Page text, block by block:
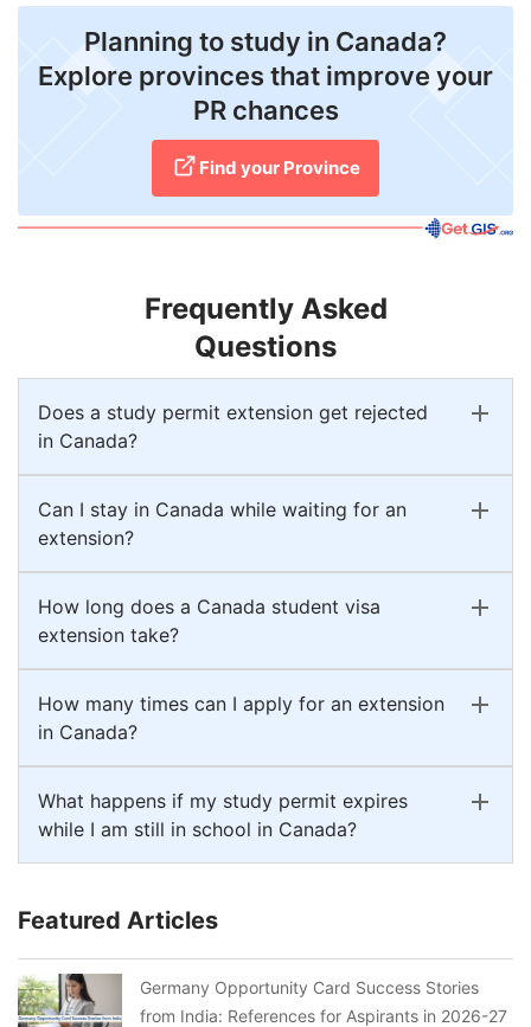
Planning to study in Canada?
Explore provinces that improve your
PR chances
Find your Province
Frequently Asked
Questions
Does a study permit extension get rejected
in Canada?
Can I stay in Canada while waiting for an
extension?
How long does a Canada student visa
extension take?
How many times can I apply for an extension
in Canada?
What happens if my study permit expires
while I am still in school in Canada?
Featured Articles
Germany Opportunity Card Success Stories
from India: References for Aspirants in 2026-27